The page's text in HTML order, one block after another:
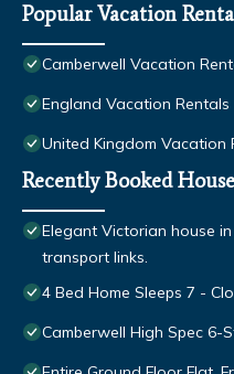
Popular Vacation
Camberwell Vacation
England Vacation Rentals
United Kingdom Vacation
Recently Booked House
Elegant Victorian house
transport links.
4 Bed Home Sleeps 7 -
Camberwell High Spec 6-